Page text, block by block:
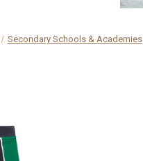
Secondary Schools & Academies